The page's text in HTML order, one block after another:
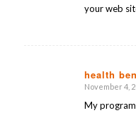
your web
health
says:
November 4,
My